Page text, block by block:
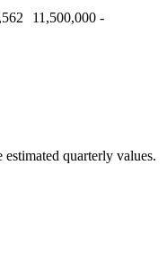
11,500,000 -
quarterly values.